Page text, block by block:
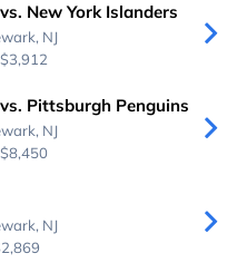
New York Islanders
NJ
$3,912
Pittsburgh Penguins
NJ
$8,450
NJ